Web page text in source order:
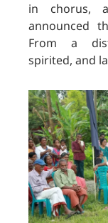
in chorus,
announced
From a
spirited, and